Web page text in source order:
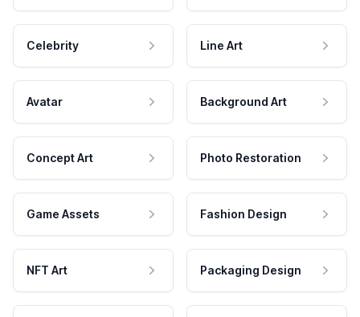
Celebrity Line Art
Avatar Background Art
Concept Art Photo Restoration
Game Assets Fashion Design
NFT Art Packaging Design